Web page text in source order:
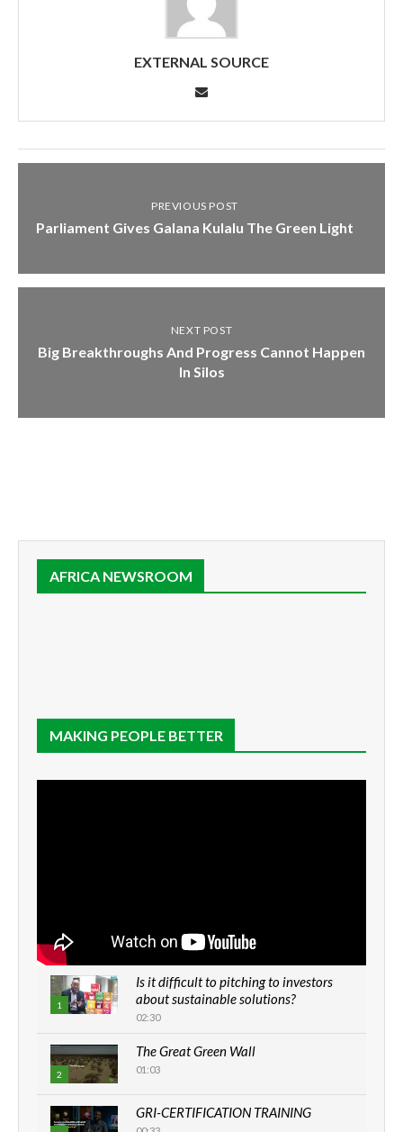
EXTERNAL SOURCE
PREVIOUS POST
Parliament Gives Galana Kulalu The Green Light
NEXT POST
Big Breakthroughs And Progress Cannot Happen
In Silos
AFRICA NEWSROOM
MAKING PEOPLE BETTER
1
Is it difficult to pitching to investors
about sustainable solutions?
02:30
2
The Great Green Wall
01:03
GRI-CERTIFICATION TRAINING